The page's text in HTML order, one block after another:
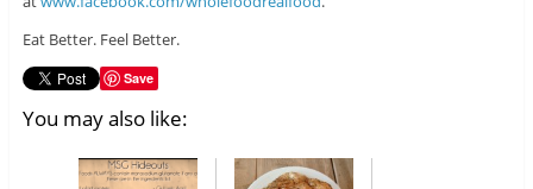
Eat Better. Feel Better.
Save
You may also like: